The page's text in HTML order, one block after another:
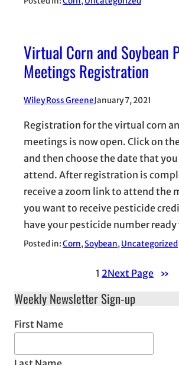
Virtual Corn and Soybean
Meetings Registration
Wiley Ross GreeneJanuary 7, 2021
Registration for the virtual corn
meetings is now open. Click on
and then choose the date that
attend. After registration is
receive a zoom link to attend the
you want to receive pesticide
have your pesticide number
Posted in:Corn, Soybean, Uncategorized
1 2Next Page »
Weekly Newsletter Sign-up
First Name